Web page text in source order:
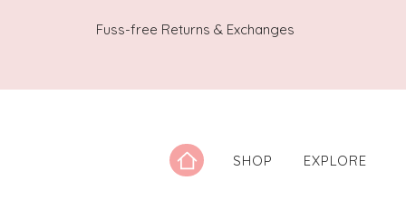
Fuss-free Returns & Exchanges
SHOP EXPLORE